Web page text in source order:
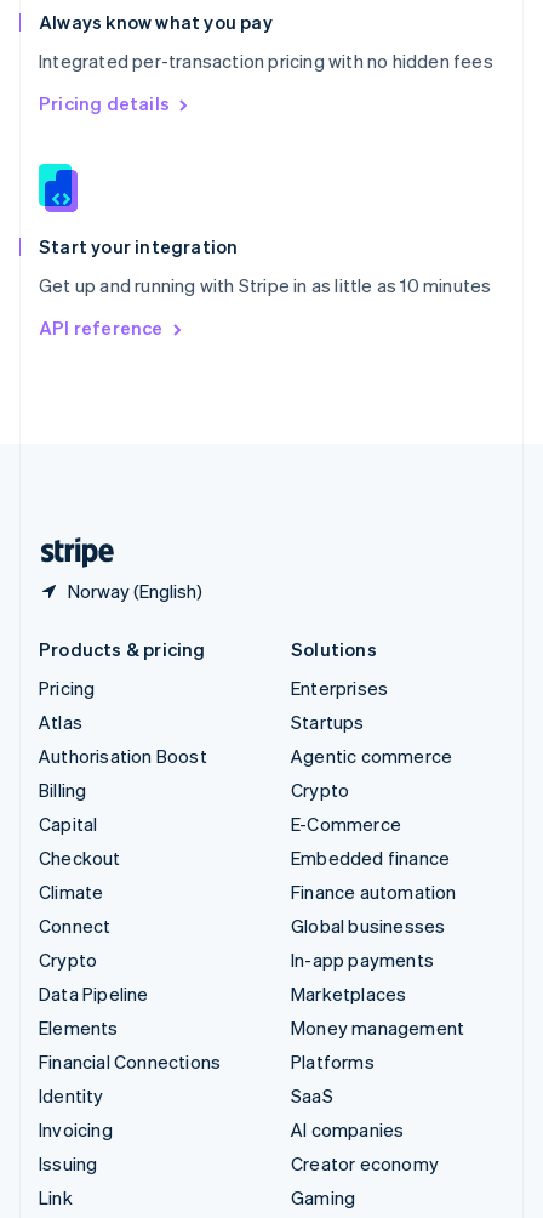
Always know what you pay
Integrated per-transaction pricing with no hidden fees
Pricing details
Start your integration
Get up and running with Stripe in as little as 10 minutes
API reference
Norway (English)
Romania
English
Singapore
English 简体中文
Slovakia
Slovenia
Spain
EspañolEnglish
Svenska English
DeutschFrançais
Products & pricing
Pricing
Atlas
Authorisation Boost
Billing
Capital
Checkout
Climate
Connect
Crypto
Data Pipeline
Elements
Financial Connections
Identity
Invoicing
Issuing
Link
Solutions
Enterprises
Startups
Agentic commerce
Crypto
E-Commerce
Embedded finance
Finance automation
Global businesses
In-app payments
Marketplaces
Money management
Platforms
SaaS
AI companies
Creator economy
Gaming